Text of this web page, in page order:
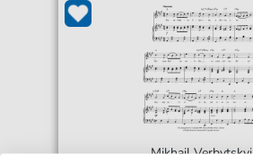
Mikhail Verbytskyi